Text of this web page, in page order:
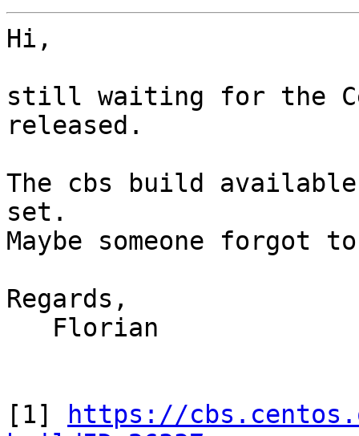
Hi,
still waiting for the
released.
The cbs build
set.
Maybe someone forgot
Regards,
[1]
https://